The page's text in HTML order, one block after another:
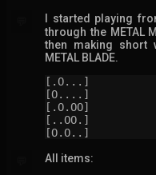
I started playing
through the METAL
then making short
METAL BLADE.
[.O...]
[O....]
[.O.OO]
[..OO.]
[O.O..]
All items: